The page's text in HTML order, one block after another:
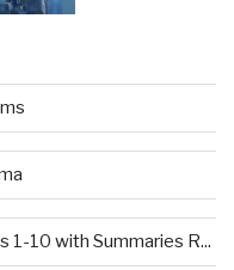
1-10 with Summaries R...